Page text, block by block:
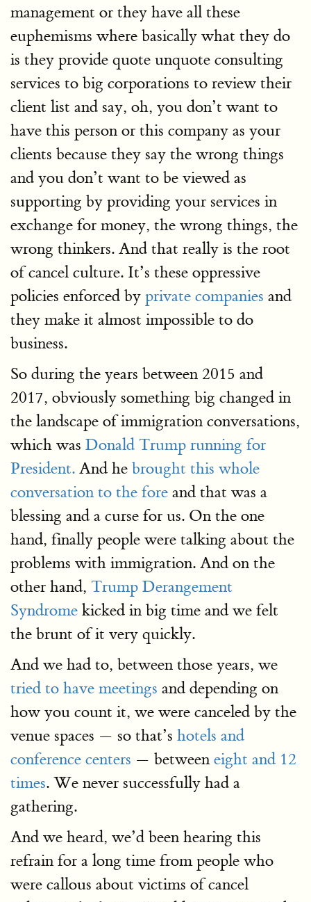
management or they have all these
euphemisms where basically what they do
is they provide quote unquote consulting
services to big corporations to review their
client list and say, oh, you don’t want to
have this person or this company as your
clients because they say the wrong things
and you don’t want to be viewed as
supporting by providing your services in
exchange for money, the wrong things, the
wrong thinkers. And that really is the root
of cancel culture. It’s these oppressive
policies enforced by private companies and
they make it almost impossible to do
business.
So during the years between 2015 and
2017, obviously something big changed in
the landscape of immigration conversations,
which was Donald Trump running for
President. And he brought this whole
conversation to the fore and that was a
blessing and a curse for us. On the one
hand, finally people were talking about the
problems with immigration. And on the
other hand, Trump Derangement
Syndrome kicked in big time and we felt
the brunt of it very quickly.
And we had to, between those years, we
tried to have meetings and depending on
how you count it, we were canceled by the
venue spaces — so that’s hotels and
conference centers — between eight and 12
times. We never successfully had a
gathering.
And we heard, we’d been hearing this
refrain for a long time from people who
were callous about victims of cancel